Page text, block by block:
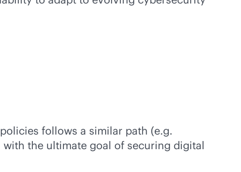
policies follows a similar path (e.g.
the ultimate goal of securing digital